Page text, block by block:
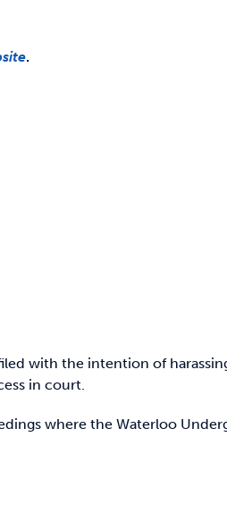
.
with the intention of
in court.
where the Waterloo